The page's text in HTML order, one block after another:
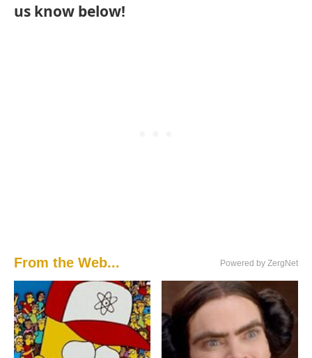
us know below!
From the Web... Powered by ZergNet